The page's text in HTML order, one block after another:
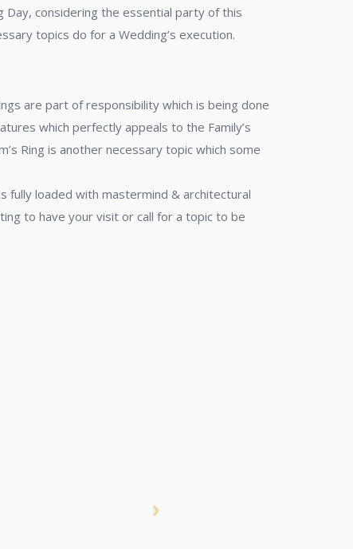
Day, considering the essential party of this
topics do for a Wedding’s execution.
are part of responsibility which is being done
which perfectly appeals to the Family’s
Ring is another necessary topic which some
fully loaded with mastermind & architectural
to have your visit or call for a topic to be